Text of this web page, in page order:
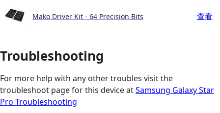
Mako Driver Kit - 64 Precision Bits 查看
Troubleshooting
For more help with any other troubles visit the
troubleshoot page for this device atSamsung Galaxy Star
Pro Troubleshooting